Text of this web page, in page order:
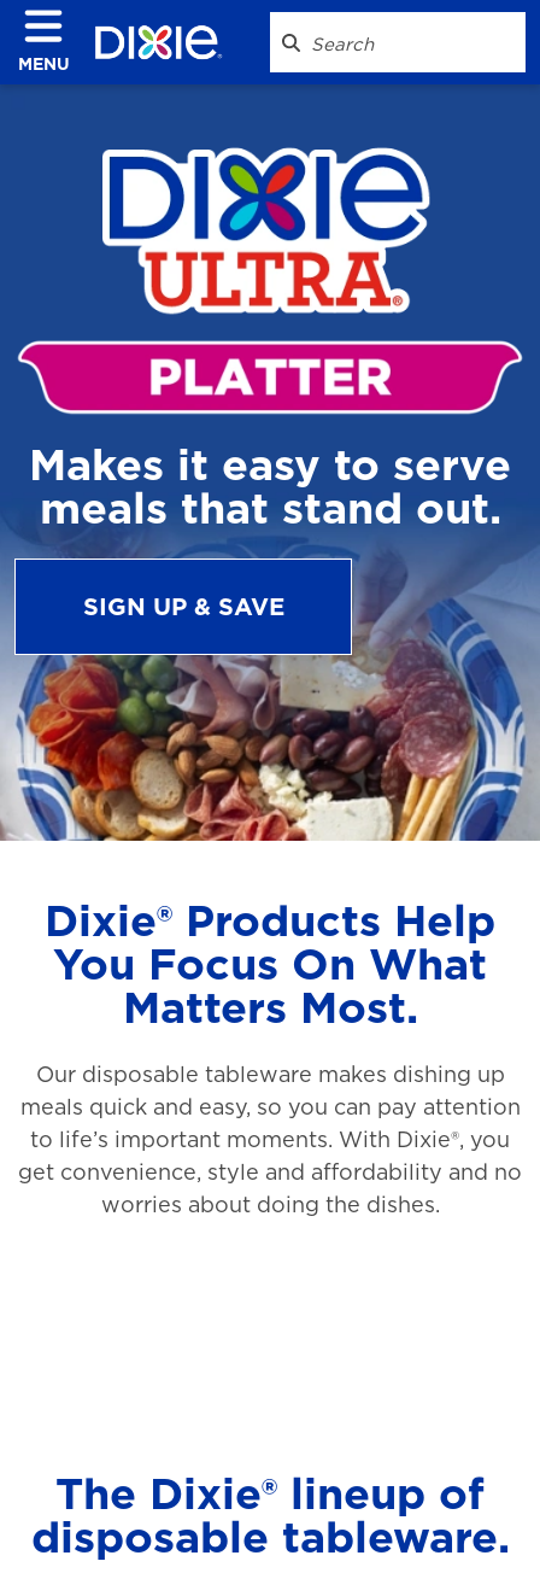
MENU
Makes it easy to serve
meals that stand out.
SIGN UP & SAVE
Dixie® Products Help
You Focus On What
Matters Most.
Our disposable tableware makes dishing up
meals quick and easy, so you can pay attention
to life’s important moments. With Dixie®, you
get convenience, style and affordability and no
worries about doing the dishes.
The Dixie® lineup of
disposable tableware.